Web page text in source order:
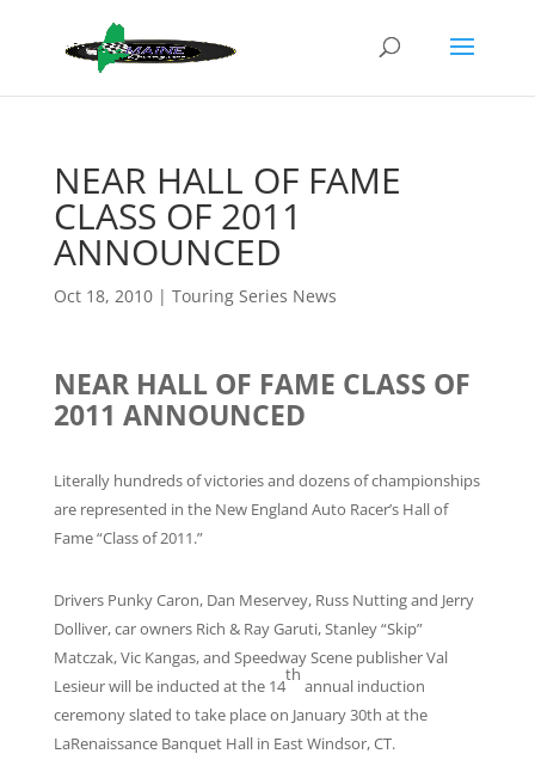
NEAR HALL OF FAME
CLASS OF 2011
ANNOUNCED
Oct 18, 2010| Touring Series News
NEAR HALL OF FAME CLASS OF
2011 ANNOUNCED
Literally hundreds of victories and dozens of championships
are represented in the New England Auto Racer’s Hall of
Fame “Class of 2011.”
Drivers Punky Caron, Dan Meservey, Russ Nutting and Jerry
Dolliver, car owners Rich & Ray Garuti, Stanley “Skip”
Matczak, Vic Kangas, and Speedway Scene publisher Val
Lesieur will be inducted at the 14
th
annual induction
ceremony slated to take place on January 30th at the
LaRenaissance Banquet Hall in East Windsor, CT.